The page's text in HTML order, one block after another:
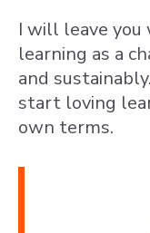
I will leave
learning as a
and
start loving
own terms.